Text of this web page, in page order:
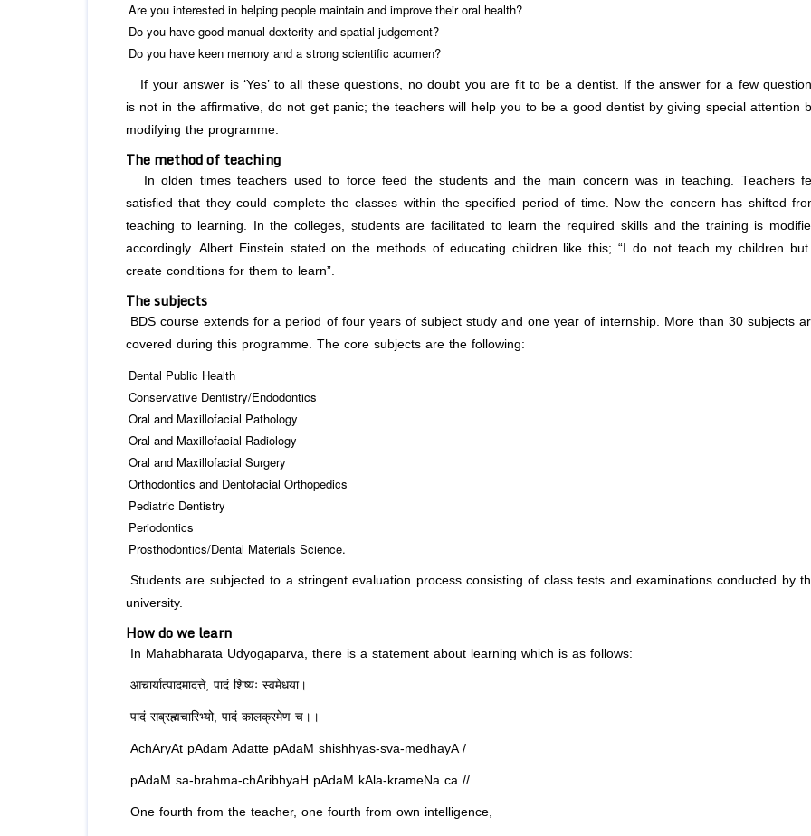
Are you interested in helping people maintain and improve their oral health?
Do you have good manual dexterity and spatial judgement?
Do you have keen memory and a strong scientific acumen?
If your answer is ‘Yes’ to all these questions, no doubt you are fit to be a dentist. If the answer for a few
is not in the affirmative, do not get panic; the teachers will help you to be a good dentist by giving special attention
modifying the programme.
The method of teaching
In olden times teachers used to force feed the students and the main concern was in teaching. Teachers
satisfied that they could complete the classes within the specified period of time. Now the concern has shifted
teaching to learning. In the colleges, students are facilitated to learn the required skills and the training is
accordingly. Albert Einstein stated on the methods of educating children like this; “I do not teach my children
create conditions for them to learn”.
The subjects
BDS course extends for a period of four years of subject study and one year of internship. More than 30 subjects
covered during this programme. The core subjects are the following:
Dental Public Health
Conservative Dentistry/Endodontics
Oral and Maxillofacial Pathology
Oral and Maxillofacial Radiology
Oral and Maxillofacial Surgery
Orthodontics and Dentofacial Orthopedics
Pediatric Dentistry
Periodontics
Prosthodontics/Dental Materials Science.
Students are subjected to a stringent evaluation process consisting of class tests and examinations conducted by
university.
How do we learn
In Mahabharata Udyogaparva, there is a statement about learning which is as follows:
आचार्यात्पादमादत्ते, पादं शिष्यः स्वमेधया।
पादं सब्रह्मचारिभ्यो, पादं कालक्रमेण च।।
AchAryAt pAdam Adatte pAdaM shishhyas-sva-medhayA /
pAdaM sa-brahma-chAribhyaH pAdaM kAla-krameNa ca //
One fourth from the teacher, one fourth from own intelligence,